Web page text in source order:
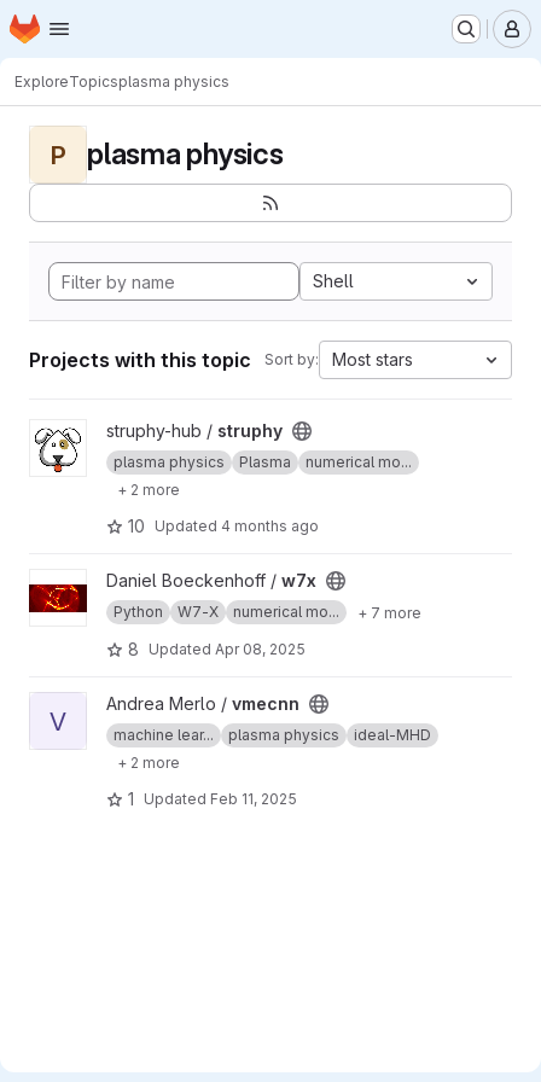
Skip to main content
Homepage
ExploreTopicsplasma physics
P plasma physics
Shell
Projects with this topic Sort by: Most stars
View struphy project
struphy-hub / struphy
plasma physics Plasma
numerical mo...
+ 2 more
10 Updated 4 months ago
View w7x projectDaniel Boeckenhoff / w7x
Python W7-X numerical mo... + 7 more
8 Updated Apr 08, 2025
View vmecnn project
V
Andrea Merlo / vmecnn
machine lear... plasma physics
ideal-MHD
+ 2 more
1 Updated Feb 11, 2025